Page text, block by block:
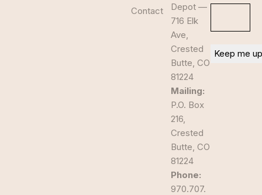
Contact
Depot —
716 Elk
Ave,
Crested
Butte, CO
81224
Mailing:
P.O. Box
216,
Crested
Butte, CO
81224
Phone:
970.707.